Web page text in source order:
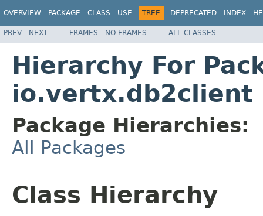
OVERVIEW PACKAGE CLASS USE TREE DEPRECATED INDEX
PREV NEXT FRAMES NO FRAMES ALL CLASSES
Hierarchy For
io.vertx.db2client
Package Hierarchies:
All Packages
Class Hierarchy